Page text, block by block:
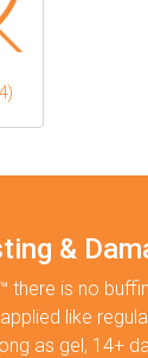
&
there is no
like
as gel, 14+